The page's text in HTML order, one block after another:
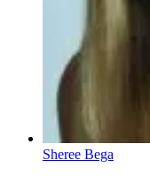
Sheree Bega